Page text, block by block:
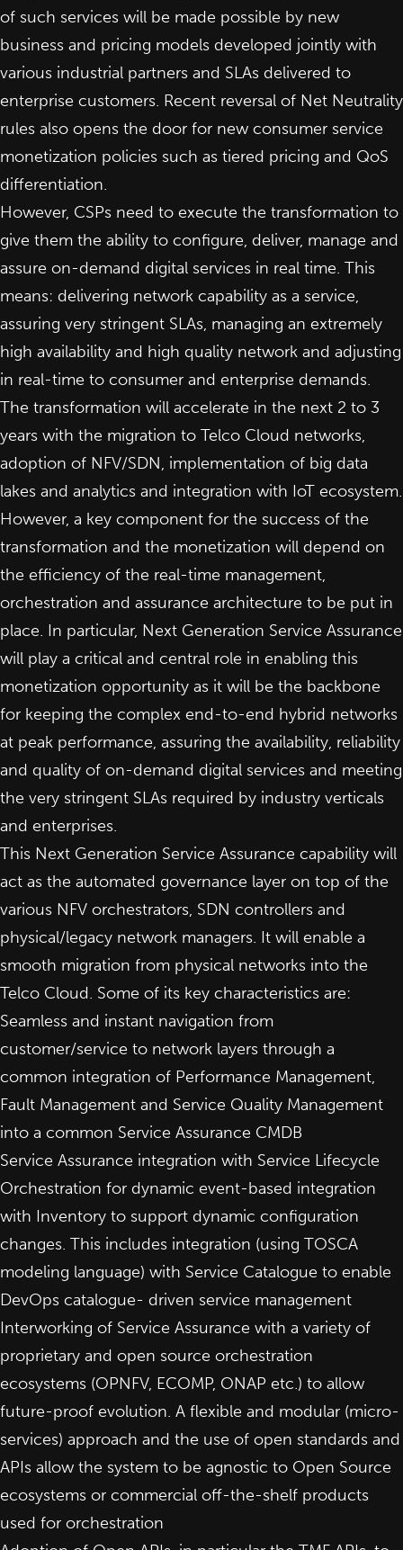
of such services will be made possible by new
business and pricing models developed jointly with
various industrial partners and SLAs delivered to
enterprise customers. Recent reversal of Net Neutrality
rules also opens the door for new consumer service
monetization policies such as tiered pricing and QoS
differentiation.
However, CSPs need to execute the transformation to
give them the ability to configure, deliver, manage and
assure on-demand digital services in real time. This
means: delivering network capability as a service,
assuring very stringent SLAs, managing an extremely
high availability and high quality network and adjusting
in real-time to consumer and enterprise demands.
The transformation will accelerate in the next 2 to 3
years with the migration to Telco Cloud networks,
adoption of NFV/SDN, implementation of big data
lakes and analytics and integration with IoT ecosystem.
However, a key component for the success of the
transformation and the monetization will depend on
the efficiency of the real-time management,
orchestration and assurance architecture to be put in
place. In particular, Next Generation Service Assurance
will play a critical and central role in enabling this
monetization opportunity as it will be the backbone
for keeping the complex end-to-end hybrid networks
at peak performance, assuring the availability, reliability
and quality of on-demand digital services and meeting
the very stringent SLAs required by industry verticals
and enterprises.
This Next Generation Service Assurance capability will
act as the automated governance layer on top of the
various NFV orchestrators, SDN controllers and
physical/legacy network managers. It will enable a
smooth migration from physical networks into the
Telco Cloud. Some of its key characteristics are:
Seamless and instant navigation from
customer/service to network layers through a
common integration of Performance Management,
Fault Management and Service Quality Management
into a common Service Assurance CMDB
Service Assurance integration with Service Lifecycle
Orchestration for dynamic event-based integration
with Inventory to support dynamic configuration
changes. This includes integration (using TOSCA
modeling language) with Service Catalogue to enable
DevOps catalogue- driven service management
Interworking of Service Assurance with a variety of
proprietary and open source orchestration
ecosystems (OPNFV, ECOMP, ONAP etc.) to allow
future-proof evolution. A flexible and modular (micro-
services) approach and the use of open standards and
APIs allow the system to be agnostic to Open Source
ecosystems or commercial off-the-shelf products
used for orchestration